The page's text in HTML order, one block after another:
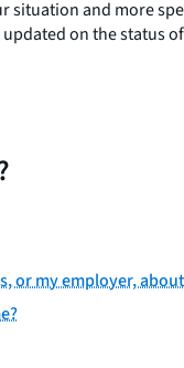
and more
on the status
or my employer,